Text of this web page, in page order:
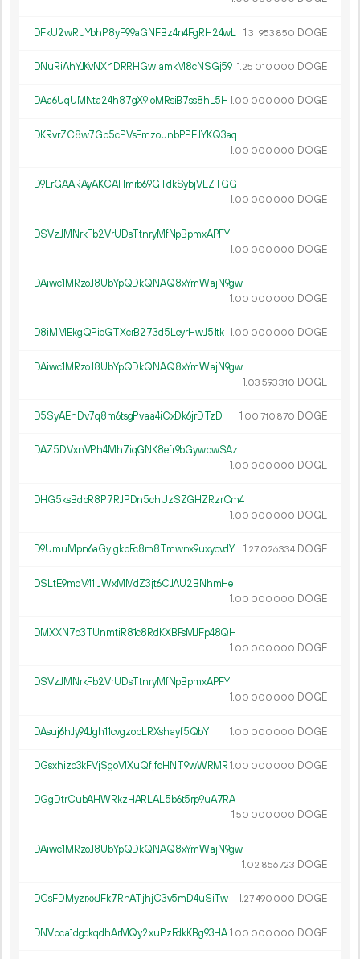
DFkU2wRuYbhP8yF99aGNFBz4n4FgRH24wL 1.31 953 850 DOGE
DNuRiAhYJKvNXr1DRRHGwjamkM8cNSGj59 1.25 010 000 DOGE
DAa6UqUMNta24h87gX9ioMRsiB7ss8hL5H1.00 000 000 DOGE
DKRvrZC8w7Gp5cPVsEmzounbPPEJYKQ3aq
1.00 000 000 DOGE
D9LrGAARAyAKCAHmrb69GTdkSybjVEZTGG
1.00 000 000 DOGE
DSVzJMNrkFb2VrUDsTtnryMfNpBpmxAPFY
1.00 000 000 DOGE
DAiwc1MRzoJ8UbYpQDkQNAQ8xYmWajN9gw
1.00 000 000 DOGE
D8iMMEkgQPioGTXcrB273d5LeyrHwJ51tk 1.00 000 000 DOGE
DAiwc1MRzoJ8UbYpQDkQNAQ8xYmWajN9gw
1.03 593310 DOGE
D5SyAEnDv7q8m6tsgPvaa4iCxDk6jrDTzD 1.00 710 870 DOGE
DAZ5DVxnVPh4Mh7iqGNK8efr9bGywbwSAz
1.00 000 000 DOGE
DHG5ksBdpR8P7RJPDn5chUzSZGHZRzrCm4
1.00 000 000 DOGE
D9UmuMpn6aGyigkpFc8m8Tmwnx9uxycvdY 1.27 026334 DOGE
DSLtE9mdV41jJWxMMdZ3jt6CJAU2BNhmHe
1.00 000 000 DOGE
DMXXN7o3TUnmtiR81c8RdKXBFsMJFp48QH
1.00 000 000 DOGE
DSVzJMNrkFb2VrUDsTtnryMfNpBpmxAPFY
1.00 000 000 DOGE
DAsuj6hJy94Jgh11cvgzobLRXshayf5QbY 1.00 000 000 DOGE
DGsxhizo3kFVjSgoV1XuQfjfdHNT9wWRMR1.00 000 000 DOGE
DGgDtrCubAHWRkzHARLAL5b6t5rp9uA7RA
1.50 000 000 DOGE
DAiwc1MRzoJ8UbYpQDkQNAQ8xYmWajN9gw
1.02 856723 DOGE
DCsFDMyzrxxJFk7RhATjhjC3v5mD4uSiTw 1.27490 000 DOGE
DNVbca1dgckqdhArMQy2xuPzFdkKBg93HA1.00 000 000 DOGE